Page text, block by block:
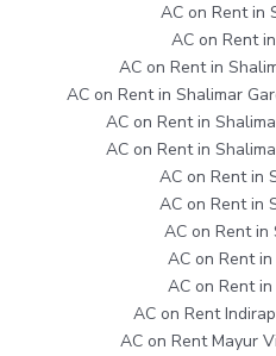
AC on Rent in
AC on Rent
AC on Rent in
AC on Rent in Shalimar
AC on Rent in
AC on Rent in
AC on Rent in
AC on Rent in
AC on Rent in
AC on Rent
AC on Rent
AC on Rent
AC on Rent Mayur